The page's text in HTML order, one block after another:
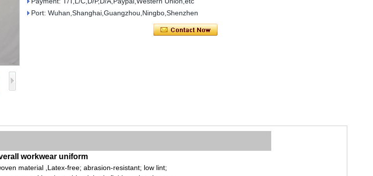
Port: Wuhan,Shanghai,Guangzhou,Ningbo,Shenzhen
workwear uniform
material ,Latex-free; abrasion-resistant; low lint;